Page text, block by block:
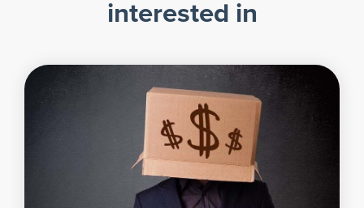
interested in